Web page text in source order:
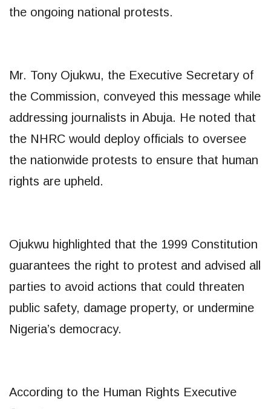
the ongoing national protests.
Mr. Tony Ojukwu, the Executive Secretary of
the Commission, conveyed this message while
addressing journalists in Abuja. He noted that
the NHRC would deploy officials to oversee
the nationwide protests to ensure that human
rights are upheld.
Ojukwu highlighted that the 1999 Constitution
guarantees the right to protest and advised all
parties to avoid actions that could threaten
public safety, damage property, or undermine
Nigeria’s democracy.
According to the Human Rights Executive